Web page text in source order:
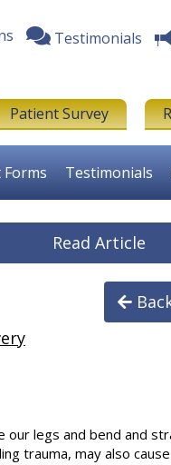
Testimonials
Patient Survey
Testimonials
Read Article
legs and bend and
trauma, may also